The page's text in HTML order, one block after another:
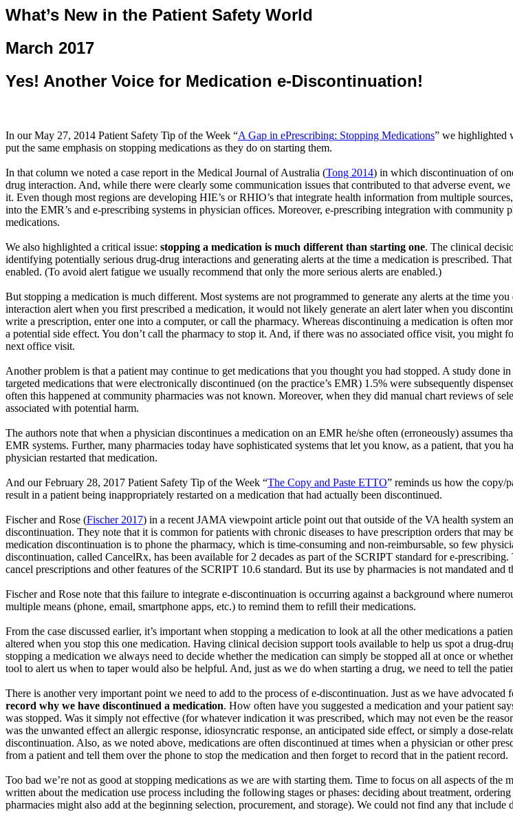
What’s New in the Patient Safety World
March 2017
Yes! Another Voice for Medication e-Discontinuation!
In our May 27, 2014 Patient Safety Tip of the Week “A Gap in ePrescribing: Stopping Medications” we highlighted
put the same emphasis on stopping medications as they do on starting them.
In that column we noted a case report in the Medical Journal of Australia (Tong 2014) in which discontinuation of
drug interaction. And, while there were clearly some communication issues that contributed to that adverse event,
it. Even though most regions are developing HIE’s or RHIO’s that integrate health information from multiple
into the EMR’s and e-prescribing systems in physician offices. Moreover, e-prescribing integration with
medications.
We also highlighted a critical issue: stopping a medication is much different than starting one. The clinical
identifying potentially serious drug-drug interactions and generating alerts at the time a medication is prescribed.
enabled. (To avoid alert fatigue we usually recommend that only the more serious alerts are enabled.)
But stopping a medication is much different. Most systems are not programmed to generate any alerts at the time
interaction alert when you first prescribed a medication, it would not likely generate an alert later when you
write a prescription, enter one into a computer, or call the pharmacy. Whereas discontinuing a medication is often
a potential side effect. You don’t call the pharmacy to stop it. And, if there was no associated office visit, you might
next office visit.
Another problem is that a patient may continue to get medications that you thought you had stopped. A study done
targeted medications that were electronically discontinued (on the practice’s EMR) 1.5% were subsequently
often this happened at community pharmacies was not known. Moreover, when they did manual chart reviews of
associated with potential harm.
The authors note that when a physician discontinues a medication on an EMR he/she often (erroneously) assumes
EMR systems. Further, many pharmacies today have sophisticated systems that let you know, as a patient, that
physician restarted that medication.
And our February 28, 2017 Patient Safety Tip of the Week “The Copy and Paste ETTO” reminds us how the copy/
result in a patient being inappropriately restarted on a medication that had actually been discontinued.
Fischer and Rose (Fischer 2017) in a recent JAMA viewpoint article point out that outside of the VA health system
discontinuation. They note that it is common for patients with chronic diseases to have prescription orders that
medication discontinuation is to phone the pharmacy, which is time-consuming and non-reimbursable, so few
discontinuation, called CancelRx, has been available for 2 decades as part of the SCRIPT standard for e-
cancel prescriptions and other features of the SCRIPT 10.6 standard. But its use by pharmacies is not mandated and
Fischer and Rose note that this failure to integrate e-discontinuation is occurring against a background where
multiple means (phone, email, smartphone apps, etc.) to remind them to refill their medications.
From the case discussed earlier, it’s important when stopping a medication to look at all the other medications a
altered when you stop this one medication. Having clinical decision support tools available to help us spot a drug-
stopping a medication we always need to decide whether the medication can simply be stopped all at once or
tool to alert us when to taper would also be helpful. And, just as we do when starting a drug, we need to tell the
There is another very important point we need to add to the process of e-discontinuation. Just as we have
record why we have discontinued a medication. How often have you suggested a medication and your patient
was stopped. Was it simply not effective (for whatever indication it was prescribed, which may not even be the
was the unwanted effect an allergic response, idiosyncratic response, an anticipated side effect, or simply a dose-
discontinuation. Also, as we noted above, medications are often discontinued at times when a physician or other
from a patient and tell them over the phone to stop the medication and then forget to record that in the patient record.
Too bad we’re not as good at stopping medications as we are with starting them. Time to focus on all aspects of
written about the medication use process including the following stages or phases: deciding about treatment,
pharmacies might also add at the beginning selection, procurement, and storage). We could not find any that include